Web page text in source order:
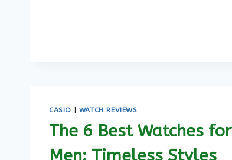
CASIO | WATCH REVIEWS
The 6 Best Watches for
Men: Timeless Styles